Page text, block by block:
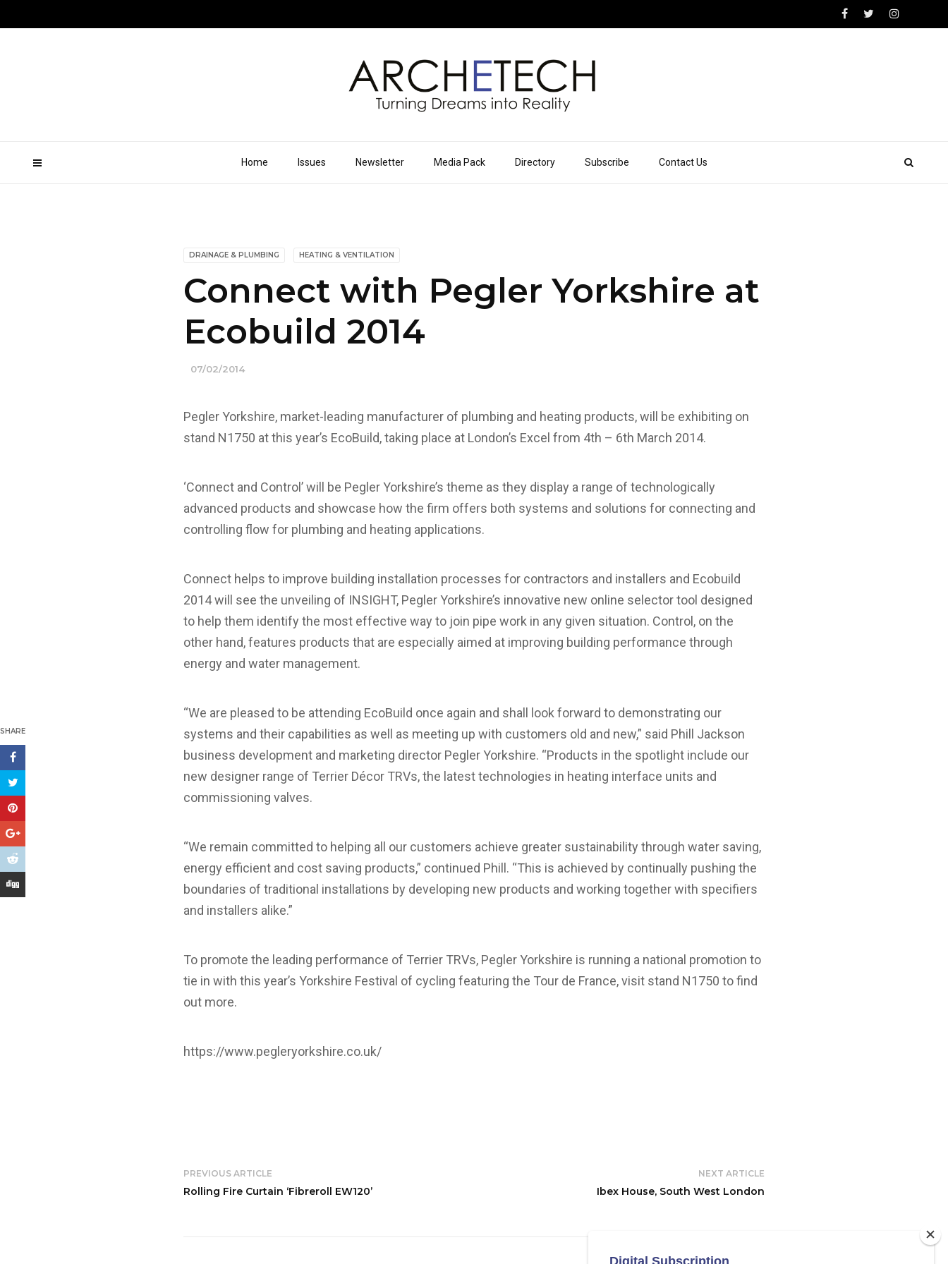
Home Issues Newsletter Media Pack Directory Subscribe Contact Us
DRAINAGE & PLUMBING HEATING & VENTILATION
Connect with Pegler Yorkshire at
Ecobuild 2014
07/02/2014
SHARE
Pegler Yorkshire, market-leading manufacturer of plumbing and heating products, will be exhibiting on
stand N1750 at this year’s EcoBuild, taking place at London’s Excel from 4th – 6th March 2014.
‘Connect and Control’ will be Pegler Yorkshire’s theme as they display a range of technologically
advanced products and showcase how the firm offers both systems and solutions for connecting and
controlling flow for plumbing and heating applications.
Connect helps to improve building installation processes for contractors and installers and Ecobuild
2014 will see the unveiling of INSIGHT, Pegler Yorkshire’s innovative new online selector tool designed
to help them identify the most effective way to join pipe work in any given situation. Control, on the
other hand, features products that are especially aimed at improving building performance through
energy and water management.
“We are pleased to be attending EcoBuild once again and shall look forward to demonstrating our
systems and their capabilities as well as meeting up with customers old and new,” said Phill Jackson
business development and marketing director Pegler Yorkshire. “Products in the spotlight include our
new designer range of Terrier Décor TRVs, the latest technologies in heating interface units and
commissioning valves.
“We remain committed to helping all our customers achieve greater sustainability through water saving,
energy efficient and cost saving products,” continued Phill. “This is achieved by continually pushing the
boundaries of traditional installations by developing new products and working together with specifiers
and installers alike.”
To promote the leading performance of Terrier TRVs, Pegler Yorkshire is running a national promotion to
tie in with this year’s Yorkshire Festival of cycling featuring the Tour de France, visit stand N1750 to find
out more.
https://www.pegleryorkshire.co.uk/
PREVIOUS ARTICLE
Rolling Fire Curtain ‘Fibreroll EW120’
NEXT ARTICLE
Ibex House, South West London